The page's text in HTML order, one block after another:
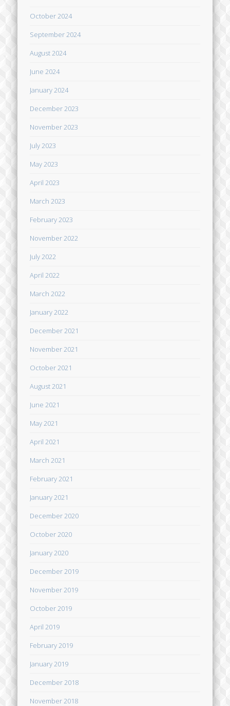
October 2024
September 2024
August 2024
June 2024
January 2024
December 2023
November 2023
July 2023
May 2023
April 2023
March 2023
February 2023
November 2022
July 2022
April 2022
March 2022
January 2022
December 2021
November 2021
October 2021
August 2021
June 2021
May 2021
April 2021
March 2021
February 2021
January 2021
December 2020
October 2020
January 2020
December 2019
November 2019
October 2019
April 2019
February 2019
January 2019
December 2018
November 2018